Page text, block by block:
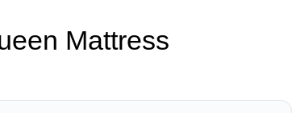
Mattress